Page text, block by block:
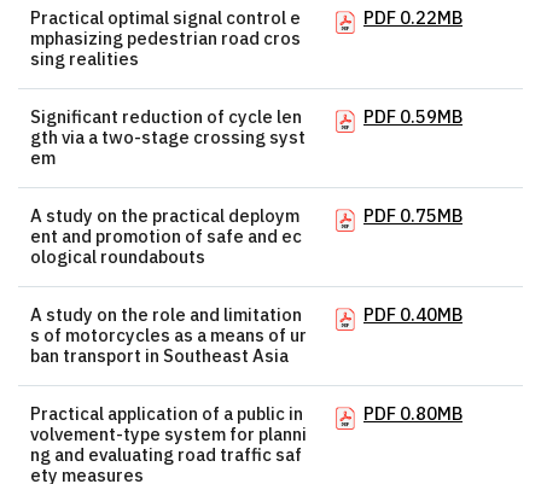
Practical optimal signal control e
mphasizing pedestrian road cros
sing realities
PDF 0.22MB
Significant reduction of cycle len
gth via a two-stage crossing syst
em
PDF 0.59MB
A study on the practical deploym
ent and promotion of safe and ec
ological roundabouts
PDF 0.75MB
A study on the role and limitation
s of motorcycles as a means of ur
ban transport in Southeast Asia
PDF 0.40MB
Practical application of a public in
volvement-type system for planni
ng and evaluating road traffic saf
ety measures
PDF 0.80MB